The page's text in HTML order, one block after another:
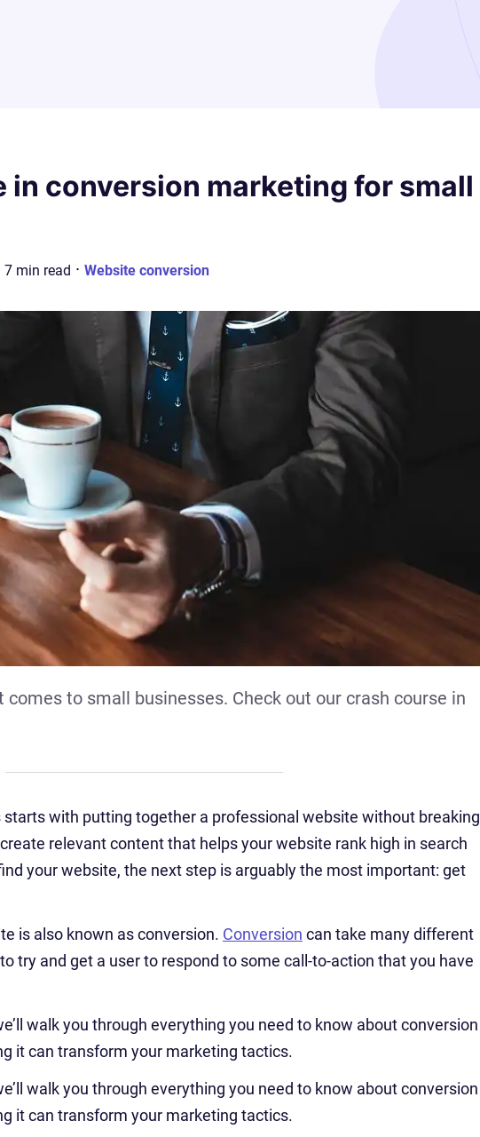
in conversion marketing for small
7 min read · Website conversion
to small businesses. Check out our crash course in
starts with putting together a professional website without breaking
relevant content that helps your website rank high in search
your website, the next step is arguably the most important: get
is also known as conversion. Conversion can take many different
try and get a user to respond to some call-to-action that you have
walk you through everything you need to know about conversion
it can transform your marketing tactics.
walk you through everything you need to know about conversion
it can transform your marketing tactics.